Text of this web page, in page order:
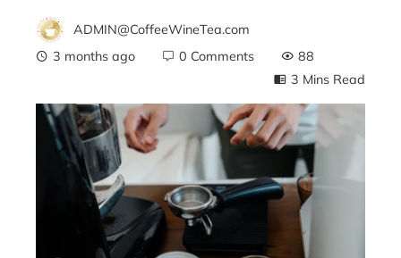
ADMIN@CoffeeWineTea.com
3 months ago
0 Comments
88
3 Mins Read